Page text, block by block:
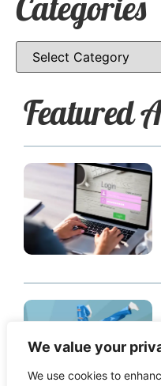
We value your
We use cookies to
Featured